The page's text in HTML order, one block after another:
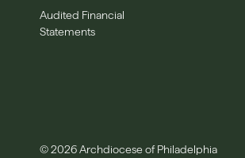
Audited Financial
Statements
© 2026 Archdiocese of Philadelphia